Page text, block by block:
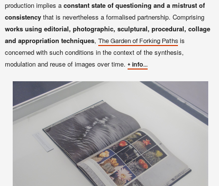
production implies a constant state of questioning and a mistrust of
consistency that is nevertheless a formalised partnership. Comprising
works using editorial, photographic, sculptural, procedural, collage
and appropriation techniques, The Garden of Forking Paths is
concerned with such conditions in the context of the synthesis,
modulation and reuse of images over time. + info...